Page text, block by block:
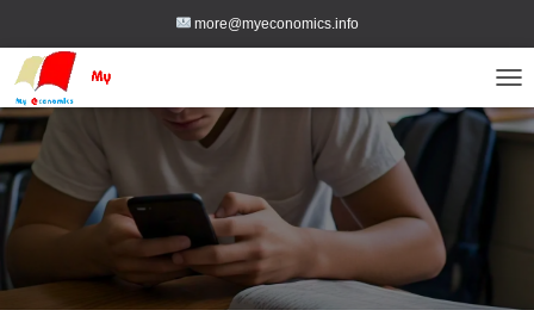
more@myeconomics.info